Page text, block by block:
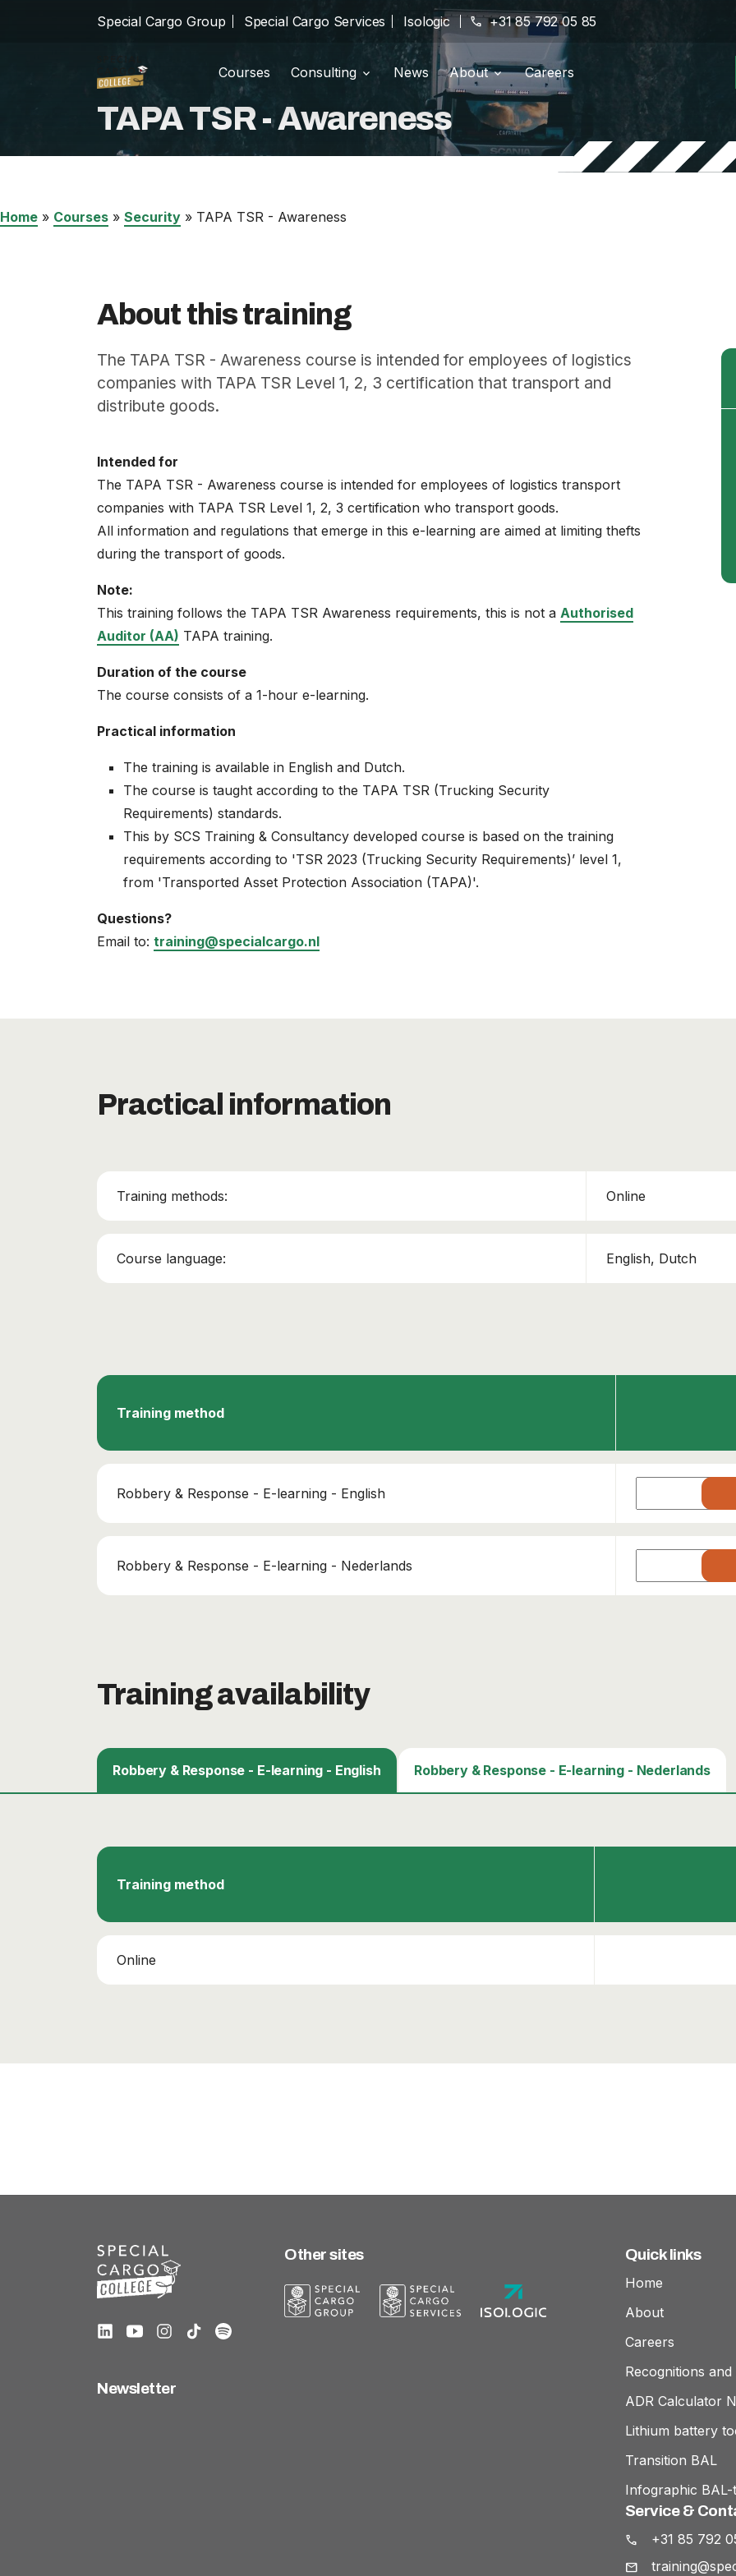
Special Cargo Group Special Cargo Services Isologic phone +31 85 792 05 85
Courses
Consulting
News
About
location_on Branches
history History
Careers
TAPA TSR - Awareness
Home » Courses » Security » TAPA TSR - Awareness
About this training
The TAPA TSR - Awareness course is intended for employees of logistics
companies with TAPA TSR Level 1, 2, 3 certification that transport and
distribute goods.
Intended for
The TAPA TSR - Awareness course is intended for employees of logistics transport
companies with TAPA TSR Level 1, 2, 3 certification who transport goods.
All information and regulations that emerge in this e-learning are aimed at limiting thefts
during the transport of goods.
Note:
This training follows the TAPA TSR Awareness requirements, this is not a Authorised
Auditor (AA) TAPA training.
Duration of the course
The course consists of a 1-hour e-learning.
Practical information
The training is available in English and Dutch.
The course is taught according to the TAPA TSR (Trucking Security
Requirements) standards.
This by SCS Training & Consultancy developed course is based on the training
requirements according to 'TSR 2023 (Trucking Security Requirements)’ level 1,
from 'Transported Asset Protection Association (TAPA)'.
Questions?
Email to: training@specialcargo.nl
Practical information
Training methods: Online
Course language: English, Dutch
Training method
Robbery & Response - E-learning - English
Robbery & Response - E-learning - Nederlands
Training availability
Robbery & Response - E-learning - English Robbery & Response - E-learning - Nederlands
Training method
Online
Special Cargo Group
About
Careers
shopping_cart
English
Nederlands
Other sites
Newsletter
Quick links
Home
About
Careers
Recognitions
ADR Calculator
Lithium battery
Transition BAL
Infographic BAL-
Service &
+31 85 792